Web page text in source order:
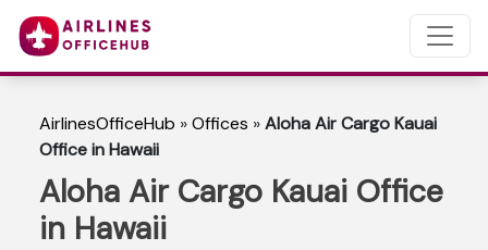
AirlinesOfficeHub »Offices »Aloha Air Cargo Kauai
Office in Hawaii
Aloha Air Cargo Kauai Office
in Hawaii